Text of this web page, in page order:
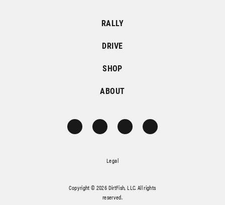
RALLY
DRIVE
SHOP
ABOUT
Legal
Copyright © 2026 DirtFish, LLC. All rights
reserved.